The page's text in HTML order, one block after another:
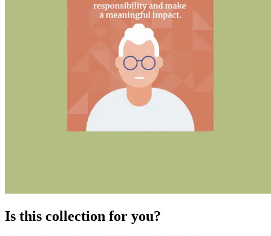
Is this collection for you?​